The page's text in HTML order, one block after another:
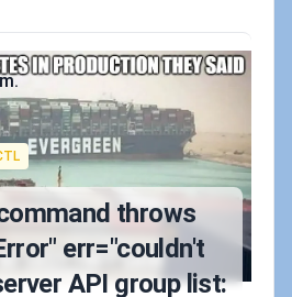
throws
err="couldn't
API group list: